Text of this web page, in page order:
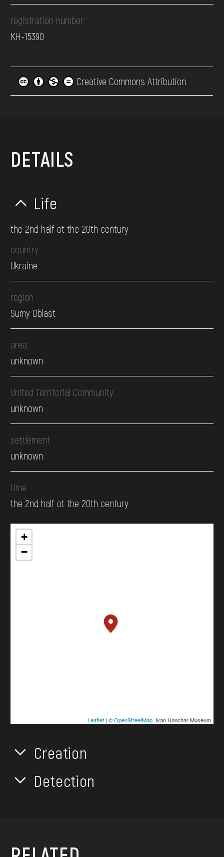
registration number
КН-15390
Creative Commons Attribution
DETAILS
Life
the 2nd half ot the 20th century
country
Ukraine
region
Sumy Oblast
area
unknown
United Territorial Community
unknown
settlement
unknown
time
the 2nd half ot the 20th century
+
−
Leaflet| ©OpenStreetMap, Ivan Honchar Museum
Creation
Detection